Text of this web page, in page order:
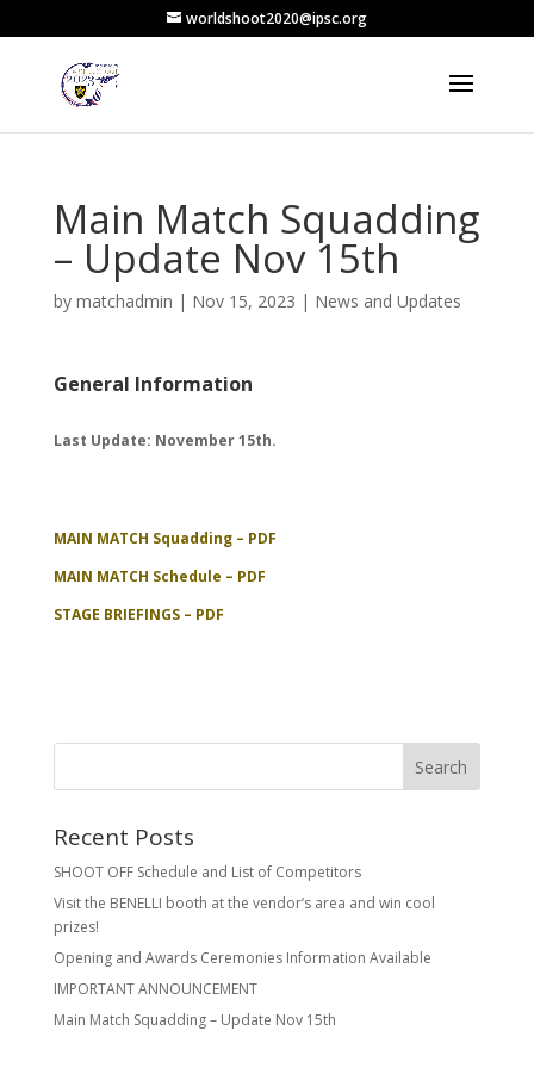
worldshoot2020@ipsc.org
Main Match Squadding
– Update Nov 15th
by matchadmin | Nov 15, 2023 | News and Updates
General Information
Last Update: November 15th.
MAIN MATCH Squadding – PDF
MAIN MATCH Schedule – PDF
STAGE BRIEFINGS – PDF
Recent Posts
SHOOT OFF Schedule and List of Competitors
Visit the BENELLI booth at the vendor’s area and win cool
prizes!
Opening and Awards Ceremonies Information Available
IMPORTANT ANNOUNCEMENT
Main Match Squadding – Update Nov 15th